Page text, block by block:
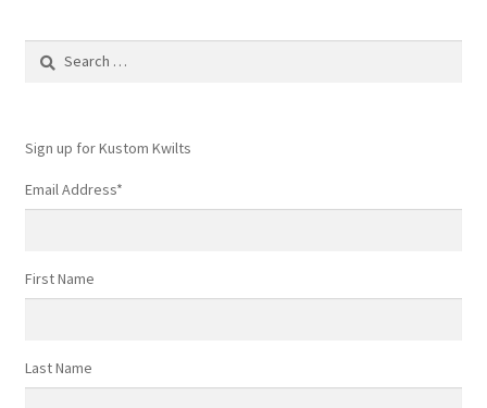
Search
Sign up for Kustom Kwilts
Email Address*
First Name
Last Name